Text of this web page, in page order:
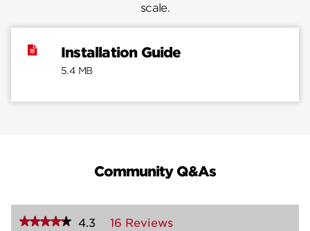
scale.
Installation Guide
5.4 MB
Community Q&As
★★★★★
★★★★★ 4.3 16 Reviews